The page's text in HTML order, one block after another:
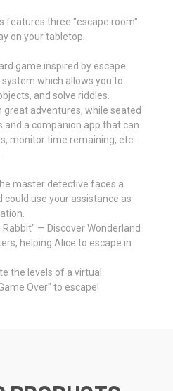
features three "escape room"
on your tabletop.
game inspired by escape
which allows you to
and solve riddles.
great adventures, while seated
and a companion app that can
monitor time remaining, etc.
master detective faces a
use your assistance as
— Discover Wonderland
helping Alice to escape in
the levels of a virtual
Over" to escape!